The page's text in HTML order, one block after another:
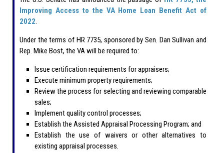
Improving Access to the VA Home Loan Benefit Act of
2022.
Under the terms of HR 7735, sponsored by Sen. Dan Sullivan and
Rep. Mike Bost, the VA will be required to:
Issue certification requirements for appraisers;
Execute minimum property requirements;
Review the process for selecting and reviewing comparable
sales;
Implement quality control processes;
Establish the Assisted Appraisal Processing Program; and
Establish the use of waivers or other alternatives to
existing appraisal processes.